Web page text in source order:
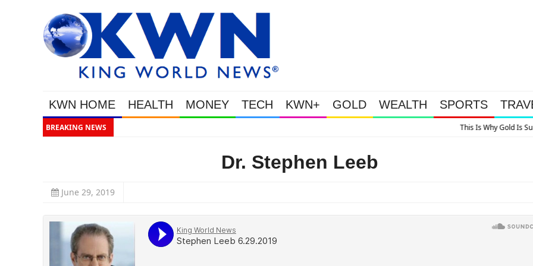
KWN HOME HEALTH MONEY TECH KWN+ GOLD WEALTH SPORTS
BREAKING NEWS This Is Why Gold Is Surging, Plus A Look At Grocery Price Inflation
Dr. Stephen Leeb
June 29, 2019